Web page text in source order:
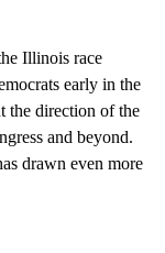
Illinois race
early in the
the direction of the
and beyond.
drawn even more